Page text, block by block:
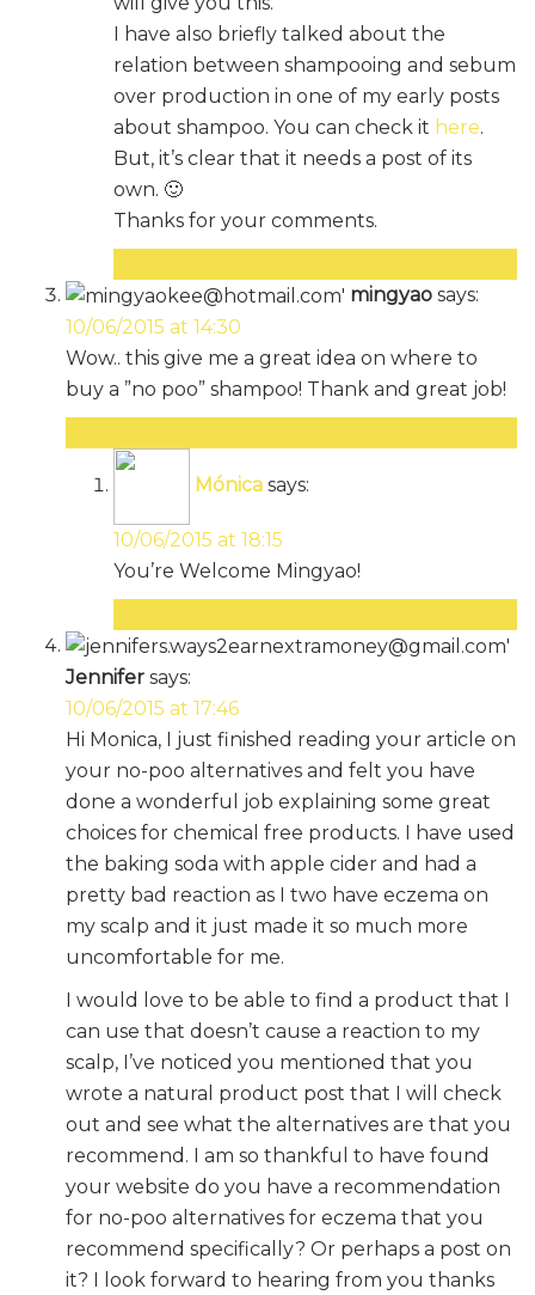
I have also briefly talked about the
relation between shampooing and sebum
over production in one of my early posts
about shampoo. You can check it here.
But, it’s clear that it needs a post of its
own. 🙂
Thanks for your comments.
mingyao says:
10/06/2015 at 14:30
Wow.. this give me a great idea on where to
buy a ”no poo” shampoo! Thank and great job!
Mónica says:
10/06/2015 at 18:15
You’re Welcome Mingyao!
Jennifer says:
10/06/2015 at 17:46
Hi Monica, I just finished reading your article on
your no-poo alternatives and felt you have
done a wonderful job explaining some great
choices for chemical free products. I have used
the baking soda with apple cider and had a
pretty bad reaction as I two have eczema on
my scalp and it just made it so much more
uncomfortable for me.
I would love to be able to find a product that I
can use that doesn’t cause a reaction to my
scalp, I’ve noticed you mentioned that you
wrote a natural product post that I will check
out and see what the alternatives are that you
recommend. I am so thankful to have found
your website do you have a recommendation
for no-poo alternatives for eczema that you
recommend specifically? Or perhaps a post on
it? I look forward to hearing from you thanks